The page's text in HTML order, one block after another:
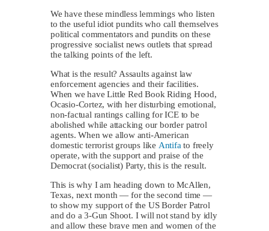
We have these mindless lemmings who listen
to the useful idiot pundits who call themselves
political commentators and pundits on these
progressive socialist news outlets that spread
the talking points of the left.
What is the result? Assaults against law
enforcement agencies and their facilities.
When we have Little Red Book Riding Hood,
Ocasio-Cortez, with her disturbing emotional,
non-factual rantings calling for ICE to be
abolished while attacking our border patrol
agents. When we allow anti-American
domestic terrorist groups like Antifa to freely
operate, with the support and praise of the
Democrat (socialist) Party, this is the result.
This is why I am heading down to McAllen,
Texas, next month — for the second time —
to show my support of the US Border Patrol
and do a 3-Gun Shoot. I will not stand by idly
and allow these brave men and women of the